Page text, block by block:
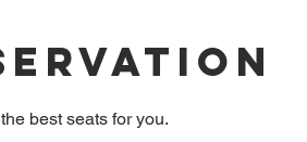
best seats for you.